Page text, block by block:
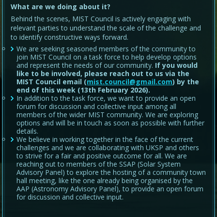
What are we doing about it?
Behind the scenes, MIST Council is actively engaging with
relevant parties to understand the scale of the challenge and
to identify constructive ways forward.
We are seeking seasoned members of the community to
join MIST Council on a task force to help develop options
and represent the needs of our community. If you would
like to be involved, please reach out to us via the
MIST Council email (mist.council@gmail.com) by the
end of this week (13th February 2026).
In addition to the task force, we want to provide an open
forum for discussion and collective input among all
members of the wider MIST community. We are exploring
options and will be in touch as soon as possible with further
details.
We believe in working together in the face of the current
challenges and we are collaborating with UKSP and others
to strive for a fair and positive outcome for all. We are
reaching out to members of the SSAP (Solar System
Advisory Panel) to explore the hosting of a community town
hall meeting, like the one already being organised by the
AAP (Astronomy Advisory Panel), to provide an open forum
for discussion and collective input.